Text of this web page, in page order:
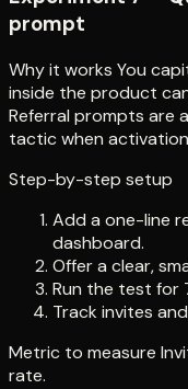
prompt
Why it works You
inside the product
Referral prompts are
tactic when activation
Step-by-step setup
Add a one-line
dashboard.
Offer a clear,
Run the test for
Track invites
Metric to measure
rate.